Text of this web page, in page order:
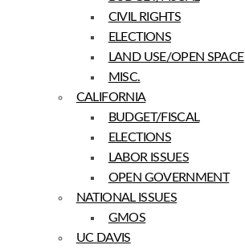
CIVIL RIGHTS
ELECTIONS
LAND USE/OPEN SPACE
MISC.
CALIFORNIA
BUDGET/FISCAL
ELECTIONS
LABOR ISSUES
OPEN GOVERNMENT
NATIONAL ISSUES
GMOS
UC DAVIS